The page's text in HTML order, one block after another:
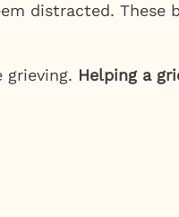
distracted. These
grieving. Helping a